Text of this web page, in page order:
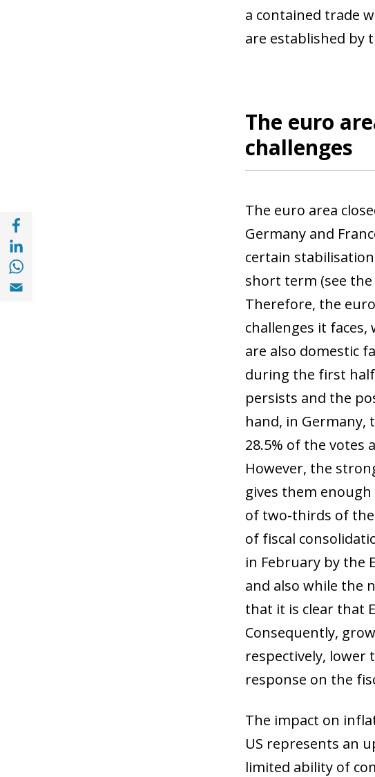
Share with Facebook (opens in a new window)
Share with with Linkedin (opens in a new window)
Share with with Whatsapp (opens in a new window)
Share with Email (opens in a new window)
a contained trade
are established by
The euro
challenges
The euro area
Germany and
certain
short term (see the
Therefore, the
challenges it
are also domestic
during the first
persists and the
hand, in Germany,
28.5% of the votes
However, the
gives them
of two-thirds of the
of fiscal
in February by the
and also while the
that it is clear that
Consequently,
respectively, lower
response on the
The impact on
US represents an
limited ability of